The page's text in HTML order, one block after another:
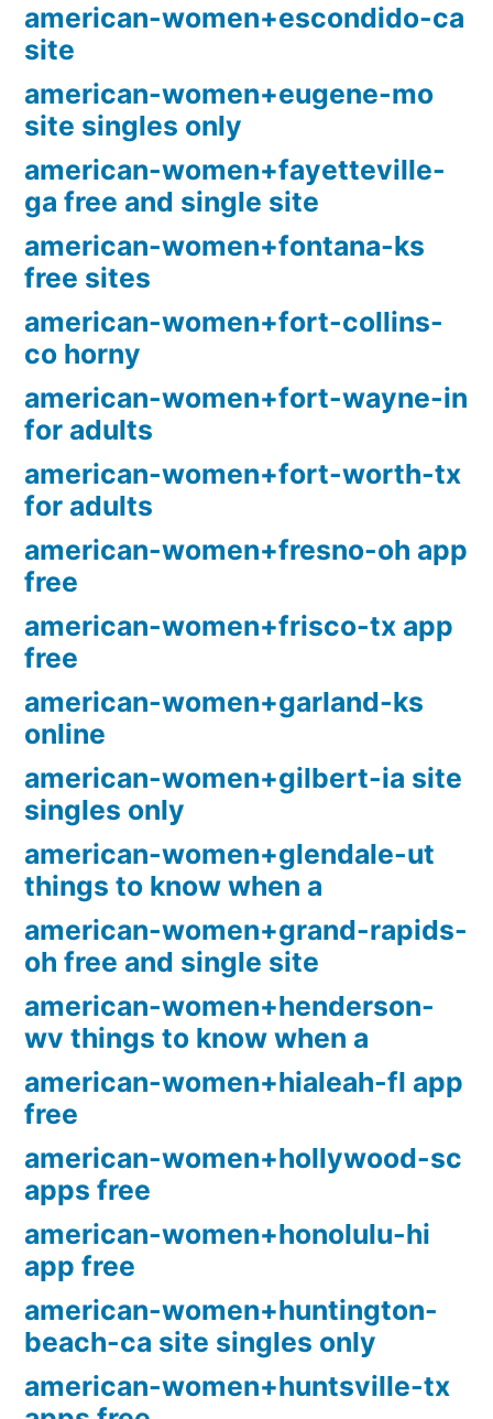
american-women+escondido-ca
site
american-women+eugene-mo
site singles only
american-women+fayetteville-
ga free and single site
american-women+fontana-ks
free sites
american-women+fort-collins-
co horny
american-women+fort-wayne-in
for adults
american-women+fort-worth-tx
for adults
american-women+fresno-oh app
free
american-women+frisco-tx app
free
american-women+garland-ks
online
american-women+gilbert-ia site
singles only
american-women+glendale-ut
things to know when a
american-women+grand-rapids-
oh free and single site
american-women+henderson-
wv things to know when a
american-women+hialeah-fl app
free
american-women+hollywood-sc
apps free
american-women+honolulu-hi
app free
american-women+huntington-
beach-ca site singles only
american-women+huntsville-tx